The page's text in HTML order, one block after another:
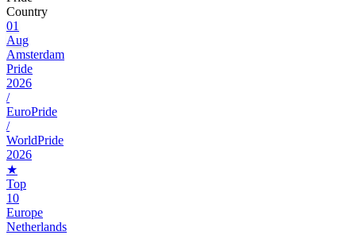
Country
01
Aug
Amsterdam
Pride
2026
/
EuroPride
/
WorldPride
2026
★
Top
10
Europe
Netherlands